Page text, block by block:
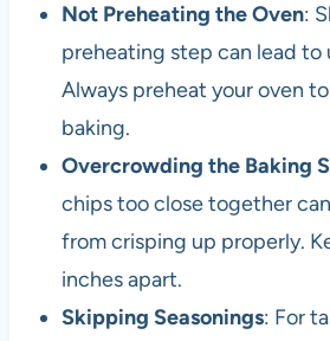
Not Preheating the Oven:
preheating step can lead to
Always preheat your oven
baking.
Overcrowding the Baking
chips too close together
from crisping up properly.
inches apart.
Skipping Seasonings: For